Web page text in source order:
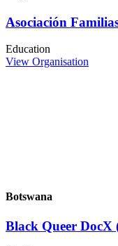
Asociación
Education
View Organisation
Botswana
Black Queer DocX